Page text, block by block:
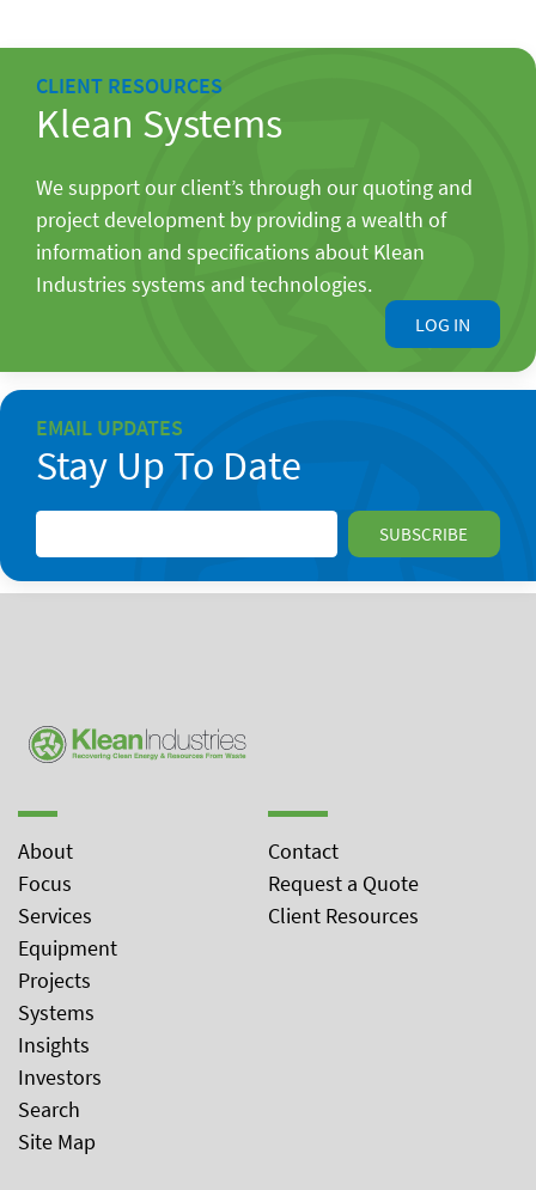
CLIENT RESOURCES
Klean Systems
We support our client’s through our quoting and
project development by providing a wealth of
information and specifications about Klean
Industries systems and technologies.
LOG IN
EMAIL UPDATES
Stay Up To Date
About
Focus
Services
Equipment
Projects
Systems
Insights
Investors
Search
Site Map
Contact
Request a Quote
Client Resources